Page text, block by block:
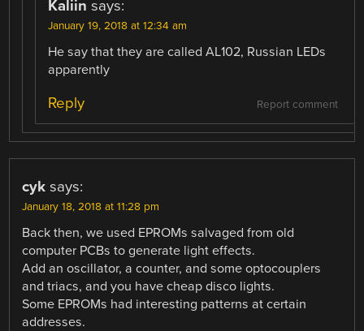
Kaliin says:
January 19, 2018 at 12:34 am
He say that they are called AL102, Russian LEDs
apparently
Report comment
Reply
cyk says:
January 18, 2018 at 11:28 pm
Back then, we used EPROMs salvaged from old
computer PCBs to generate light effects.
Add an oscillator, a counter, and some optocouplers
and triacs, and you have cheap disco lights.
Some EPROMs had interesting patterns at certain
addresses.